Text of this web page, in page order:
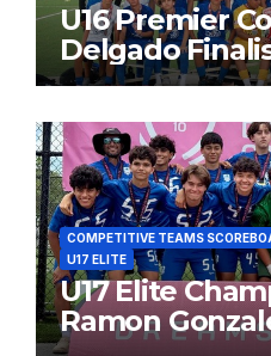
U16 Premier
Delgado
COMPETITIVE TEAMS
U17 ELITE
U17 Elite
Ramon